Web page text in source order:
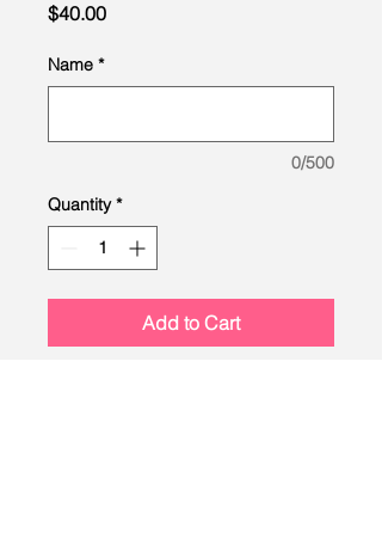
$40.00Price
Name *
0/500
Quantity *
Add to Cart